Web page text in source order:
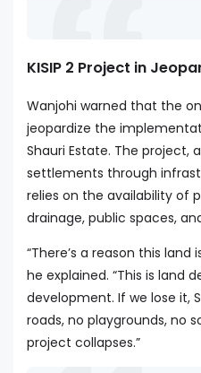
KISIP 2 Project in
Wanjohi warned that the
jeopardize the
Shauri Estate. The project,
settlements through
relies on the availability of
drainage, public spaces,
“There’s a reason this
he explained. “This is land
development. If we lose it,
roads, no playgrounds, no
project collapses.”